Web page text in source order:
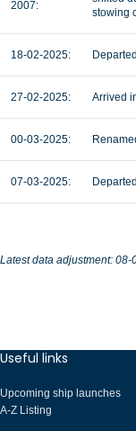
2007:
stowing
18-02-2025:
27-02-2025: Arrived
00-03-2025:
07-03-2025:
Latest data adjustment: 08-
Useful links
Upcoming ship launches
A-Z Listing